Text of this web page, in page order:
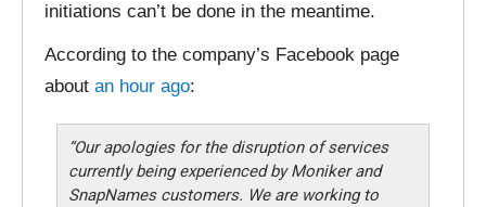
initiations can’t be done in the meantime.
According to the company’s Facebook page
about an hour ago:
“Our apologies for the disruption of services
currently being experienced by Moniker and
SnapNames customers. We are working to